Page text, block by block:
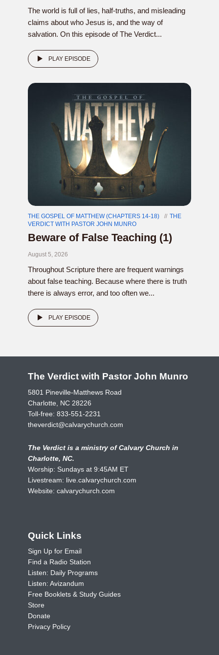
The world is full of lies, half-truths, and misleading
claims about who Jesus is, and the way of
salvation. On this episode of The Verdict...
PLAY EPISODE
THE GOSPEL OF MATTHEW (CHAPTERS 14-18)
THE
VERDICT WITH PASTOR JOHN MUNRO
Beware of False Teaching (1)
August 5, 2026
Throughout Scripture there are frequent warnings
about false teaching. Because where there is truth
there is always error, and too often we...
PLAY EPISODE
The Verdict with Pastor John Munro
5801 Pineville-Matthews Road
Charlotte, NC 28226
Toll-free: 833-551-2231
theverdict@calvarychurch.com
The Verdict is a ministry of Calvary Church in
Charlotte, NC.
Worship: Sundays at 9:45AM ET
Livestream: live.calvarychurch.com
Website: calvarychurch.com
Quick Links
Sign Up for Email
Find a Radio Station
Listen: Daily Programs
Listen: Avizandum
Free Booklets & Study Guides
Store
Donate
Privacy Policy